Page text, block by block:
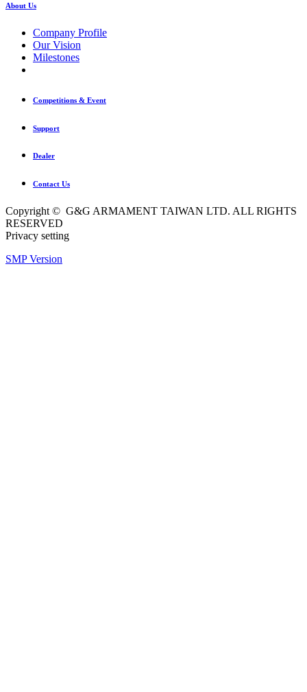
About Us
Company Profile
Our Vision
Milestones
Competitions & Event
Support
Dealer
Contact Us
Copyright © G&G ARMAMENT TAIWAN LTD. ALL RIGHTS
RESERVED
Privacy setting
SMP Version